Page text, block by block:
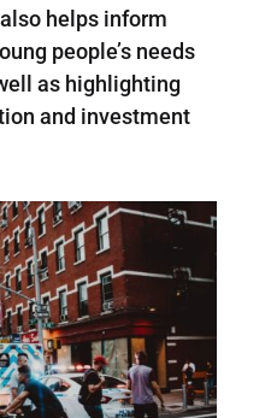
helps inform
people’s needs
as highlighting
and investment